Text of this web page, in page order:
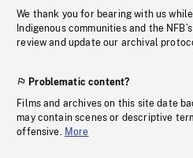
We thank you for bearing with us
Indigenous communities and the
review and update our archival
Problematic content?
Films and archives on this site date
may contain scenes or descriptive
offensive. More